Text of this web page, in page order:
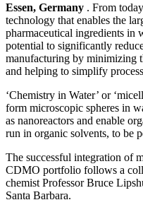
Essen, Germany . From
technology that enables the
pharmaceutical ingredients in
potential to significantly
manufacturing by minimizing
and helping to simplify
‘Chemistry in Water’ or
form microscopic spheres in
as nanoreactors and enable
run in organic solvents, to be
The successful integration of
CDMO portfolio follows a
chemist Professor Bruce
Santa Barbara.